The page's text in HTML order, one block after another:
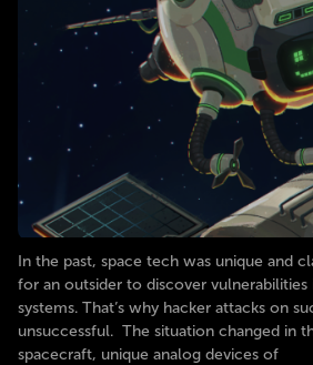
In the past, space tech was unique and
for an outsider to discover
systems. That’s why hacker attacks on
unsuccessful. The situation changed in
spacecraft, unique analog devices of